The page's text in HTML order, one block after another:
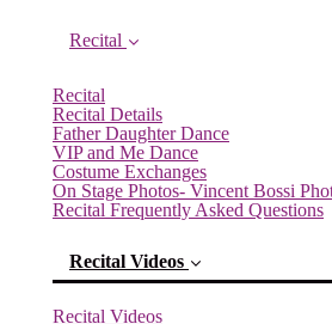
Recital
Recital
Recital Details
Father Daughter Dance
VIP and Me Dance
Costume Exchanges
On Stage Photos- Vincent Bossi
Recital Frequently Asked Questions
Recital Videos
Recital Videos